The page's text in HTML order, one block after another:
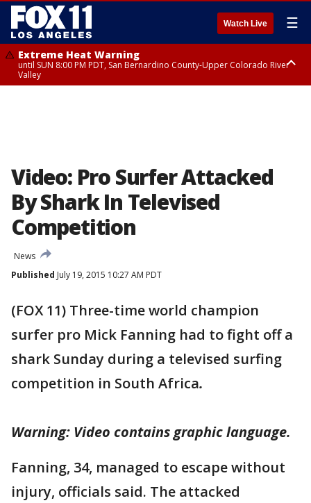
Watch Live ☰
Extreme Heat Warning
until SUN 8:00 PM PDT, San Bernardino County-Upper Colorado River
Valley
Video: Pro Surfer Attacked
By Shark In Televised
Competition
News
Published July 19, 2015 10:27 AM PDT
(FOX 11) Three-time world champion
surfer pro Mick Fanning had to fight off a
shark Sunday during a televised surfing
competition in South Africa.
Warning: Video contains graphic language.
Fanning, 34, managed to escape without
injury, officials said. The attacked